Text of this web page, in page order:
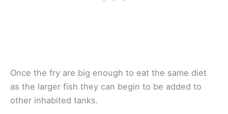
Once the fry are big enough to eat the same diet
as the larger fish they can begin to be added to
other inhabited tanks.